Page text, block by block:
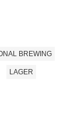
BREWING
LAGER